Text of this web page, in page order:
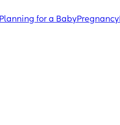
Planning for a BabyPregnancy